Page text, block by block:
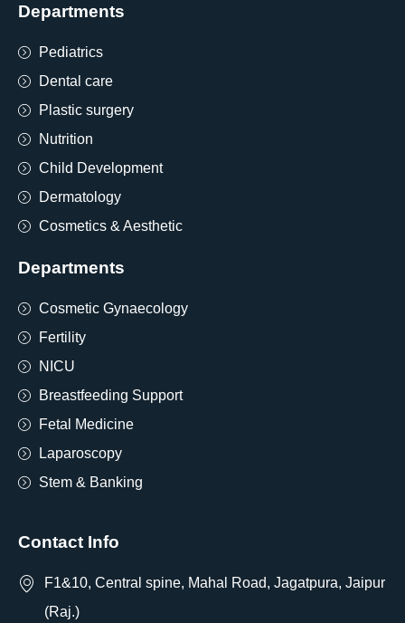
Departments
Pediatrics
Dental care
Plastic surgery
Nutrition
Child Development
Dermatology
Cosmetics & Aesthetic
Departments
Cosmetic Gynaecology
Fertility
NICU
Breastfeeding Support
Fetal Medicine
Laparoscopy
Stem & Banking
Contact Info
F1&10, Central spine, Mahal Road, Jagatpura, Jaipur
(Raj.)